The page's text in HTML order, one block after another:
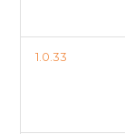
1.0.33